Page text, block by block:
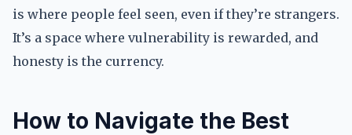
is where people feel seen, even if they’re strangers.
It’s a space where vulnerability is rewarded, and
honesty is the currency.
How to Navigate the Best